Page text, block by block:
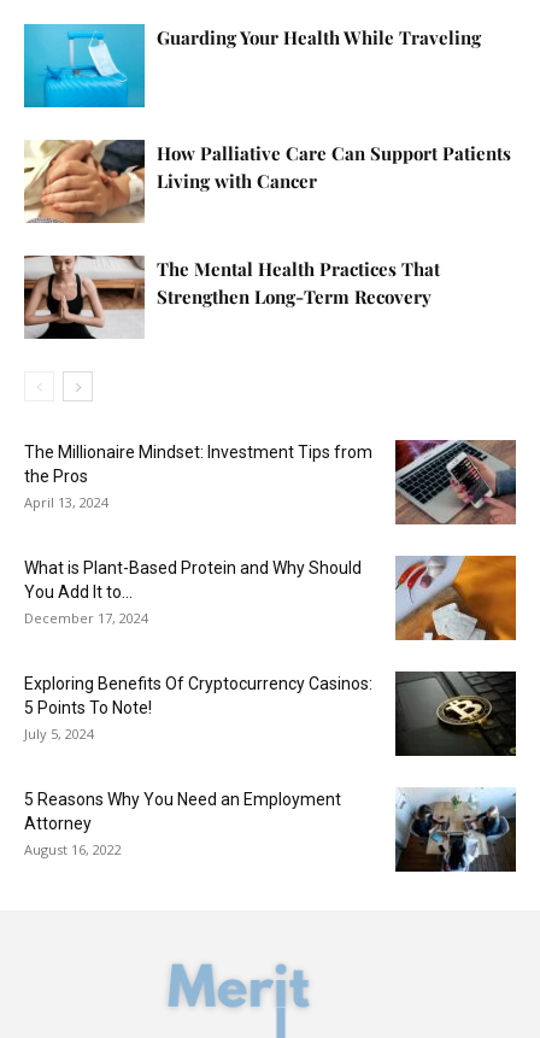
Guarding Your Health While Traveling
How Palliative Care Can Support Patients
Living with Cancer
The Mental Health Practices That
Strengthen Long-Term Recovery
The Millionaire Mindset: Investment Tips from
the Pros
April 13, 2024
What is Plant-Based Protein and Why Should
You Add It to...
December 17, 2024
Exploring Benefits Of Cryptocurrency Casinos:
5 Points To Note!
July 5, 2024
5 Reasons Why You Need an Employment
Attorney
August 16, 2022